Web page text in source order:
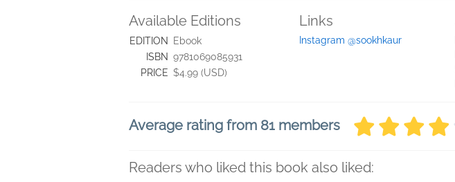
Available Editions
EDITION
Ebook
ISBN 9781069085931
PRICE $4.99 (USD)
Links
Instagram @sookhkaur
Average rating from 81 members
Readers who liked this book also liked: